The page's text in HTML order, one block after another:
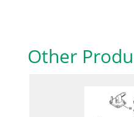
Other